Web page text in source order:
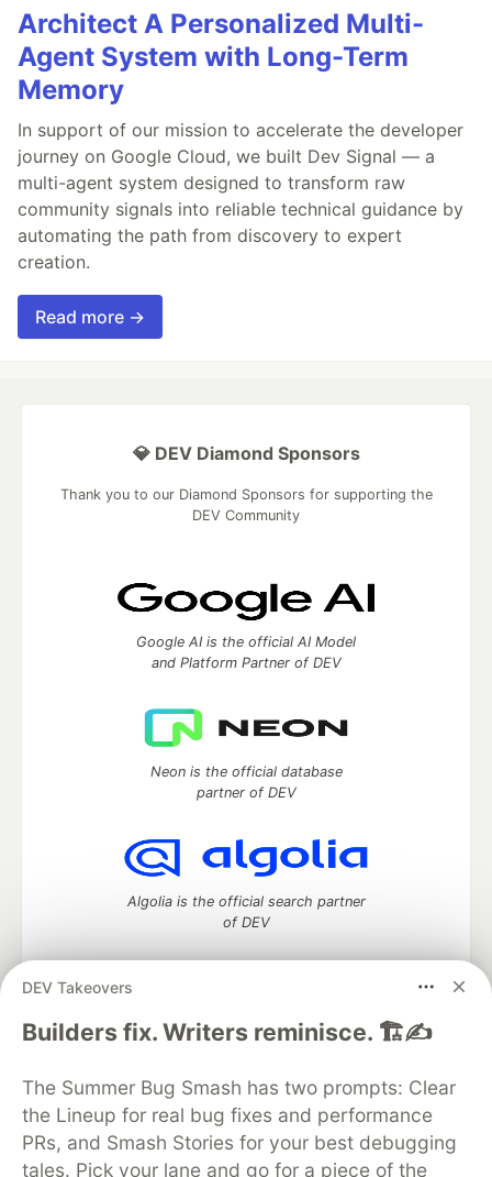
Architect A Personalized Multi-
Agent System with Long-Term
Memory
In support of our mission to accelerate the developer
journey on Google Cloud, we built Dev Signal — a
multi-agent system designed to transform raw
community signals into reliable technical guidance by
automating the path from discovery to expert
creation.
Read more →
DEV Takeovers
Builders fix. Writers reminisce. 🏗️✍️
The Summer Bug Smash has two prompts: Clear
the Lineup for real bug fixes and performance
PRs, and Smash Stories for your best debugging
tales. Pick your lane and go for a piece of the
💎 DEV Diamond Sponsors
Thank you to our Diamond Sponsors for supporting the
DEV Community
Google AI is the official AI Model
and Platform Partner of DEV
Neon is the official database
partner of DEV
Algolia is the official search partner
of DEV
DEV Community— A space to discuss and keep up software
DEV Education Tracks
DEV Help
Advertise on DEV
Organization Accounts
DEV Showcase About
Contact
Free Postgres Database
DEV Shop
MLH
Code of Conduct
Privacy Policy Terms of Use